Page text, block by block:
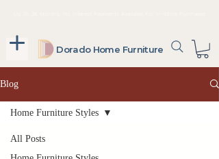
Dorado Home Furniture
Blog
All Posts
Home Furniture Styles